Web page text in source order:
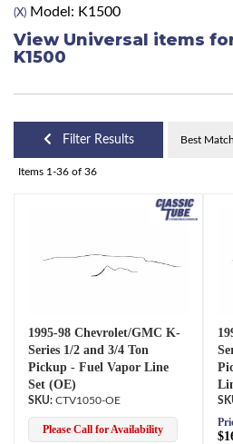
(X) Model: K1500
View Universal items
K1500
Filter Results
Items 1-36 of 36
1995-98 Chevrolet/GMC K-
Series 1/2 and 3/4 Ton
Pickup - Fuel Vapor Line
Set (OE)
CTV1050-OE
Please Call for Availability